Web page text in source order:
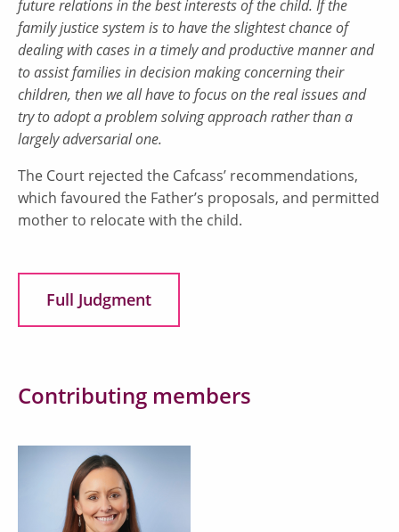
future relations in the best interests of the child. If the
family justice system is to have the slightest chance of
dealing with cases in a timely and productive manner and
to assist families in decision making concerning their
children, then we all have to focus on the real issues and
try to adopt a problem solving approach rather than a
largely adversarial one.
The Court rejected the Cafcass’ recommendations,
which favoured the Father’s proposals, and permitted
mother to relocate with the child.
Full Judgment
Contributing members